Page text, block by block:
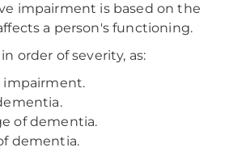
impairment is based on the
a person's functioning.
order of severity, as:
impairment.
of dementia.
dementia.